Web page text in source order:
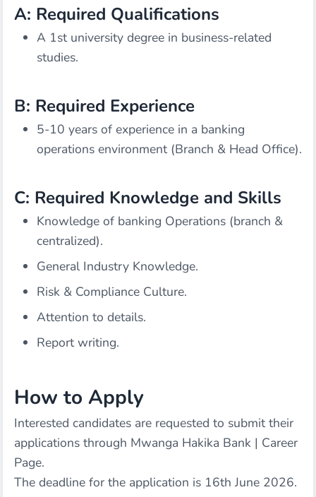
A: Required Qualifications
A 1st university degree in business-related
studies.
B: Required Experience
5-10 years of experience in a banking
operations environment (Branch & Head Office).
C: Required Knowledge and Skills
Knowledge of banking Operations (branch &
centralized).
General Industry Knowledge.
Risk & Compliance Culture.
Attention to details.
Report writing.
How to Apply
Interested candidates are requested to submit their
applications through Mwanga Hakika Bank | Career
Page.
The deadline for the application is 16th June 2026.